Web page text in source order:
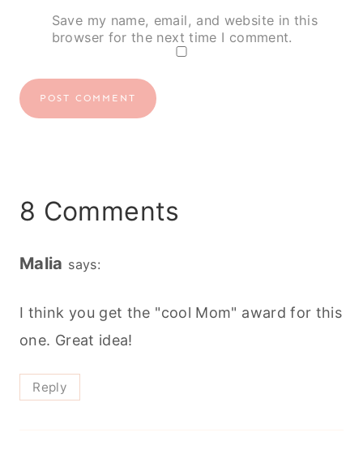
Save my name, email, and website in this
browser for the next time I comment.
8 Comments
Malia says:
I think you get the "cool Mom" award for this
one. Great idea!
Reply